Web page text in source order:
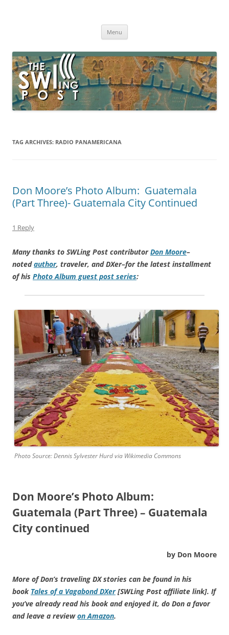
broadcasting, ham radio, field operation, DXing, maker kits, travel,
Menu
TAG ARCHIVES: RADIO PANAMERICANA
Don Moore’s Photo Album: Guatemala
(Part Three)- Guatemala City Continued
1 Reply
Many thanks to SWLing Post contributorDon Moore–
notedauthor, traveler, and DXer–for the latest installment
of his Photo Album guest post series:
Photo Source: Dennis Sylvester Hurd via Wikimedia Commons
Don Moore’s Photo Album:
Guatemala (Part Three) – Guatemala
City continued
by Don Moore
More of Don’s traveling DX stories can be found in his
book Tales of a Vagabond DXer [SWLing Post affiliate link]. If
you’ve already read his book and enjoyed it, do Don a favor
and leave a reviewon Amazon.